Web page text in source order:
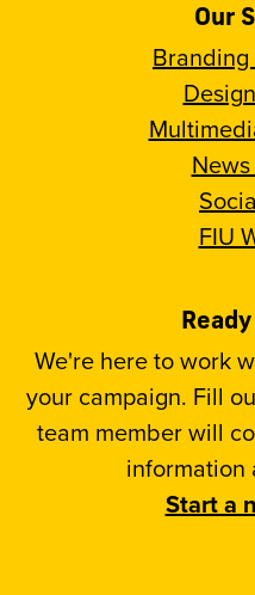
Our
FIU
We're here to work
your campaign. Fill
team member will
information
Start a